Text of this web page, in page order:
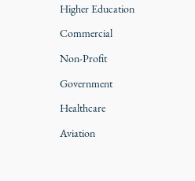
Higher Education
Commercial
Non-Profit
Government
Healthcare
Aviation